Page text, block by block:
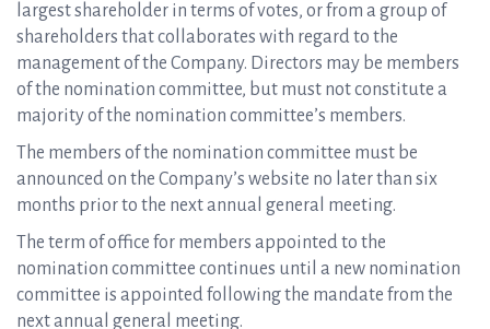
largest shareholder in terms of votes, or from a group of
shareholders that collaborates with regard to the
management of the Company. Directors may be members
of the nomination committee, but must not constitute a
majority of the nomination committee’s members.
The members of the nomination committee must be
announced on the Company’s website no later than six
months prior to the next annual general meeting.
The term of office for members appointed to the
nomination committee continues until a new nomination
committee is appointed following the mandate from the
next annual general meeting.